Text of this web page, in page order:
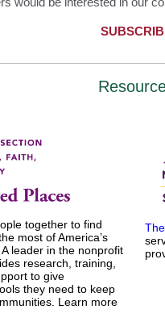
together to find
most of America’s
leader in the nonprofit
research, training,
to give
they need to keep
Learn more